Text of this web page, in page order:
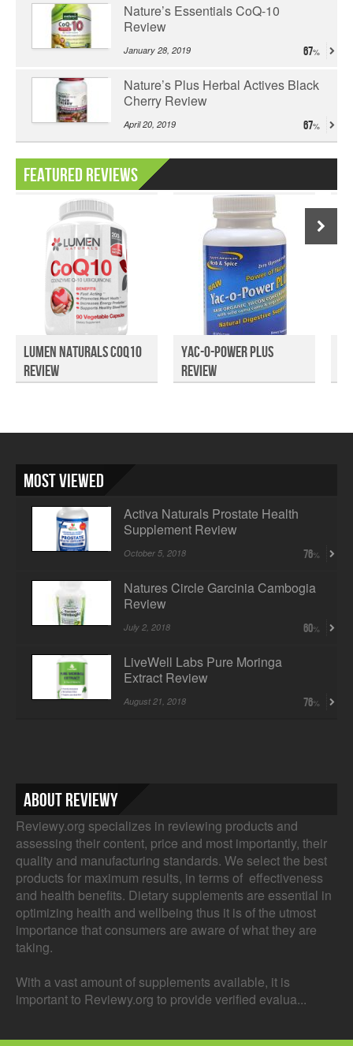
Nature’s Essentials CoQ-10
Review
January 28, 2019 67
Nature’s Plus Herbal Actives Black
Cherry Review
April 20, 2019 67
Featured Reviews
Lumen Naturals CoQ10
Review
Yac-O-Power PLUS
Review
Most Viewed
Activa Naturals Prostate Health
Supplement Review
October 5, 2018 76
Natures Circle Garcinia Cambogia
Review
July 2, 2018 60
LiveWell Labs Pure Moringa
Extract Review
August 21, 2018 76
About Reviewy
Reviewy.org specializes in reviewing products and
assessing their content, price and most importantly, their
quality and manufacturing standards. We select the best
products for maximum results, in terms of effectiveness
and health benefits. Dietary supplements are essential in
optimizing health and wellbeing thus it is of the utmost
importance that consumers are aware of what they are
taking.
With a vast amount of supplements available, it is
important to Reviewy.org to provide verified evalua...